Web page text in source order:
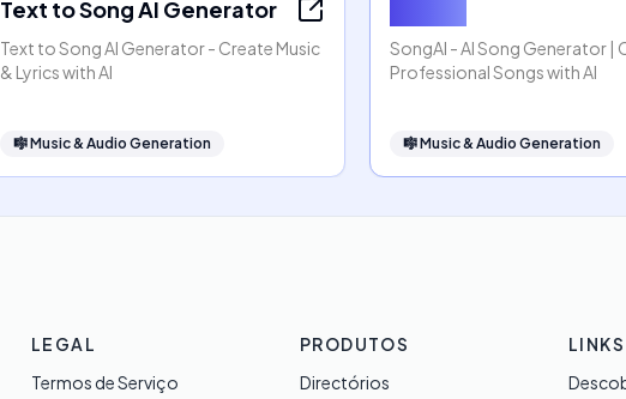
Text to Song AI Generator
Text to Song AI Generator - Create Music
& Lyrics with AI
🎼Music & Audio Generation
SongAI - AI Song Generator |
Professional Songs with AI
🎼Music & Audio Generation
LEGAL
Termos de Serviço
PRODUTOS
Directórios
LINKS